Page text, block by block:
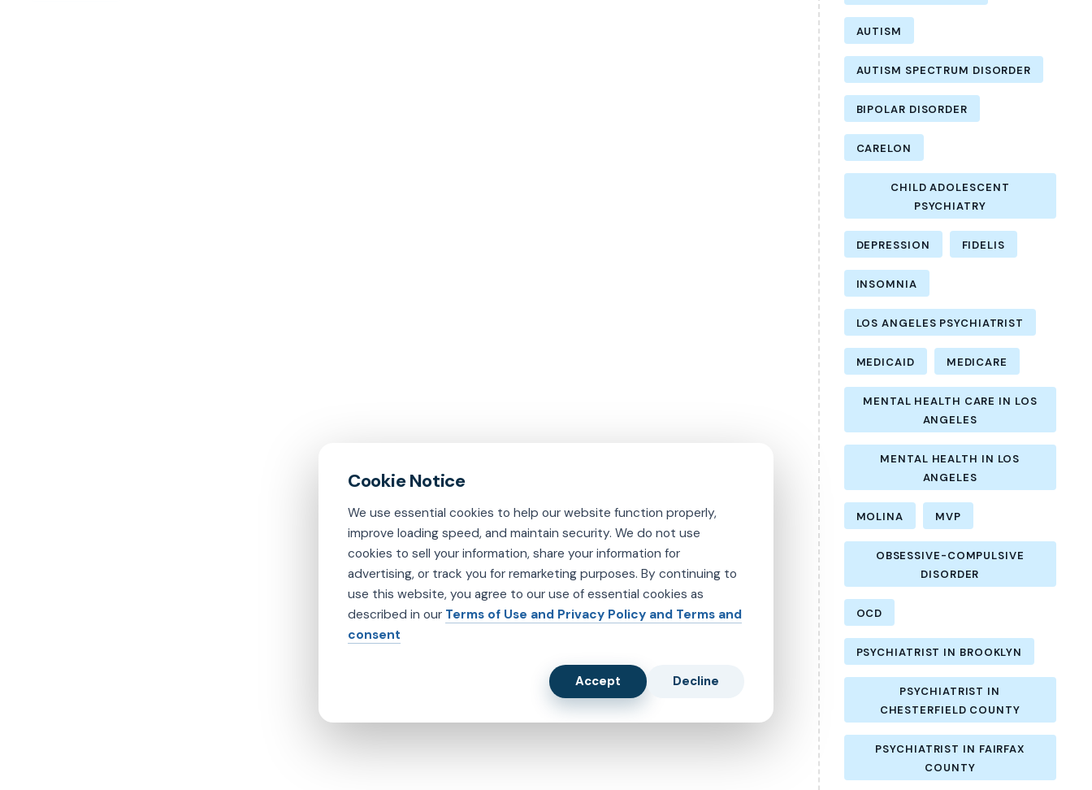
AUTISM
AUTISM SPECTRUM DISORDER
BIPOLAR DISORDER
CARELON
CHILD ADOLESCENT
PSYCHIATRY
DEPRESSION FIDELIS
INSOMNIA
LOS ANGELES PSYCHIATRIST
MEDICAID MEDICARE
MENTAL HEALTH CARE IN LOS
ANGELES
MENTAL HEALTH IN LOS
ANGELES
MOLINA MVP
OBSESSIVE-COMPULSIVE
DISORDER
OCD
PSYCHIATRIST IN BROOKLYN
PSYCHIATRIST IN
CHESTERFIELD COUNTY
PSYCHIATRIST IN FAIRFAX
COUNTY
We use essential cookies to help our website function properly,
improve loading speed, and maintain security. We do not use
cookies to sell your information, share your information for
advertising, or track you for remarketing purposes. By continuing to
use this website, you agree to our use of essential cookies as
described in our Terms of Use and Privacy Policy and Terms and
consent
Accept Decline